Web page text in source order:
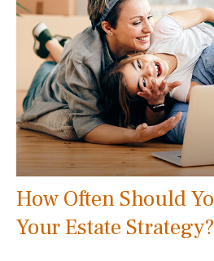
How Often Should
Your Estate Strategy?